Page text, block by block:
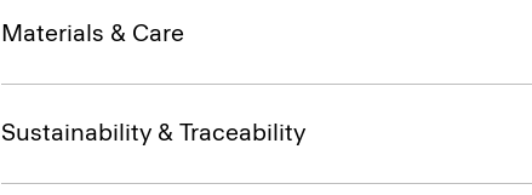
Materials & Care
Sustainability & Traceability